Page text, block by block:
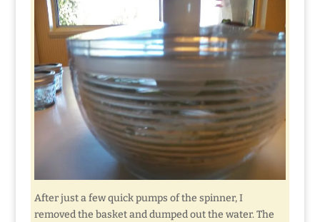
After just a few quick pumps of the spinner, I
removed the basket and dumped out the water. The